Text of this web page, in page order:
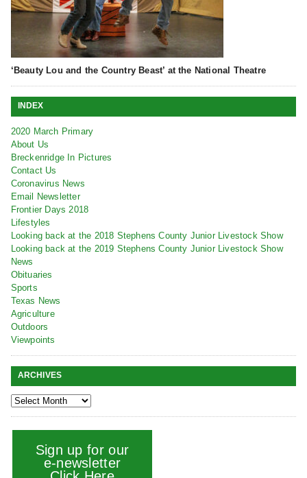
‘Beauty Lou and the Country Beast’ at the National Theatre
INDEX
2020 March Primary
About Us
Breckenridge In Pictures
Contact Us
Coronavirus News
Email Newsletter
Frontier Days 2018
Lifestyles
Looking back at the 2018 Stephens County Junior Livestock Show
Looking back at the 2019 Stephens County Junior Livestock Show
News
Obituaries
Sports
Texas News
Agriculture
Outdoors
Viewpoints
ARCHIVES
Sign up for our
e-newsletter